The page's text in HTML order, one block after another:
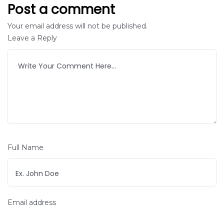
Post a comment
Your email address will not be published.
Leave a Reply
Full Name
Email address